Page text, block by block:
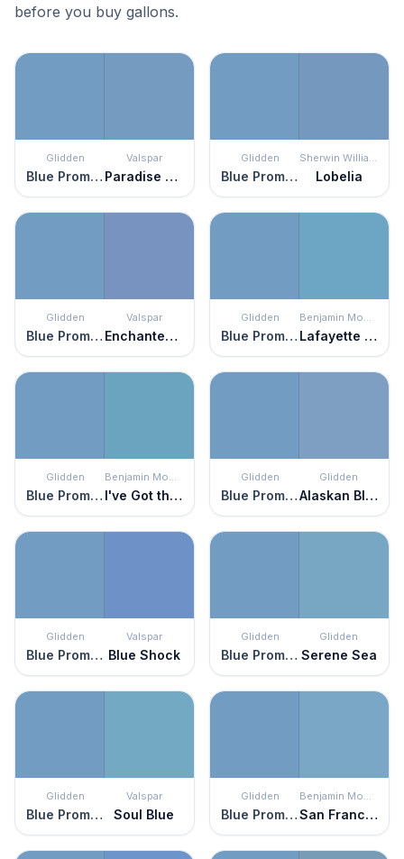
before you buy gallons.
Glidden
Blue Promise
Valspar
Paradise Found
Glidden
Blue Promise
Sherwin Williams
Lobelia
Glidden
Blue Promise
Valspar
Enchanted Evening
Glidden
Blue Promise
Benjamin Moore
Lafayette Blue
Glidden
Blue Promise
Benjamin Moore
I've Got the Blues
Glidden
Blue Promise
Glidden
Alaskan Blue
Glidden
Blue Promise
Valspar
Blue Shock
Glidden
Blue Promise
Glidden
Serene Sea
Glidden
Blue Promise
Valspar
Soul Blue
Glidden
Blue Promise
Benjamin Moore
San Francisco Bay